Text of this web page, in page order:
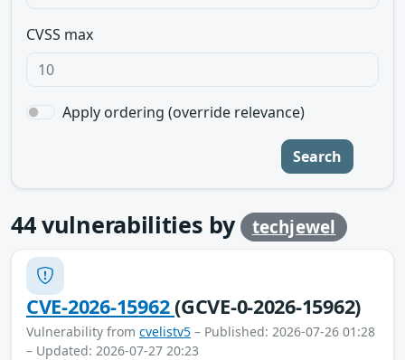
CVSS max
Apply ordering (override relevance)
Search
44vulnerabilities by techjewel
CVE-2026-15962(GCVE-0-2026-15962)
Vulnerability from cvelistv5 – Published: 2026-07-26 01:28
– Updated: 2026-07-27 20:23